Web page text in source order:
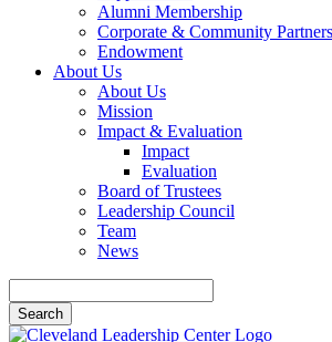
Alumni Membership
Corporate & Community
Endowment
About Us
About Us
Mission
Impact & Evaluation
Impact
Evaluation
Board of Trustees
Leadership Council
Team
News